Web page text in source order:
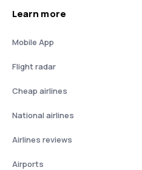
Learn more
Mobile App
Flight radar
Cheap airlines
National airlines
Airlines reviews
Airports